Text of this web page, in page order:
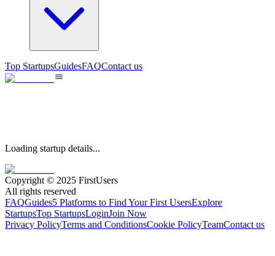
Top StartupsGuidesFAQContact us
Loading startup details...
Copyright © 2025 FirstUsers
All rights reserved
FAQGuides5 Platforms to Find Your First UsersExplore
StartupsTop StartupsLoginJoin Now
Privacy PolicyTerms and ConditionsCookie PolicyTeamContact us